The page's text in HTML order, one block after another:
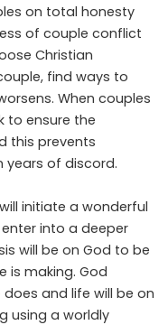
on total honesty
of couple conflict
Christian
find ways to
When couples
to ensure the
this prevents
years of discord.
initiate a wonderful
into a deeper
will be on God to be
is making. God
and life will be on
using a worldly